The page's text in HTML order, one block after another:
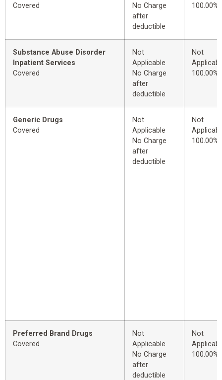
Covered
No Charge
after
deductible
100.00%
Substance Abuse Disorder
Inpatient Services
Covered
Not
Applicable
No Charge
after
deductible
Not
100.00%
Generic Drugs
Covered
Not
Applicable
No Charge
after
deductible
Not
100.00%
Preferred Brand Drugs
Covered
Not
Applicable
No Charge
after
deductible
Not
100.00%